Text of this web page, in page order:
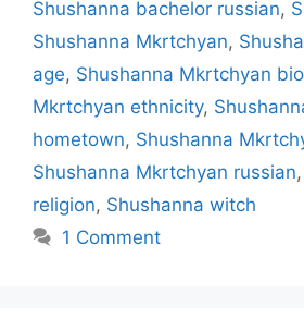
Shushanna bachelor russian,
Shushanna Mkrtchyan,
age, Shushanna Mkrtchyan bio
Mkrtchyan ethnicity,
hometown, Shushanna
Shushanna Mkrtchyan russian,
religion, Shushanna witch
1 Comment